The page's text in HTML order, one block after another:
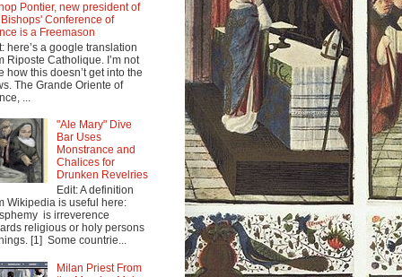
Pontier, new president of
Conference of
is a Freemason
here’s a google translation
Riposte Catholique. I’m not
how this doesn’t get into the
The Grande Oriente of
...
"Ale Mary" Dive
Bar Uses
Monstrance and
Chalices for
Drunken Revelries
Edit: A definition
Wikipedia is useful here:
is irreverence
religious or holy persons
[1] Some countrie...
Milan Priest From